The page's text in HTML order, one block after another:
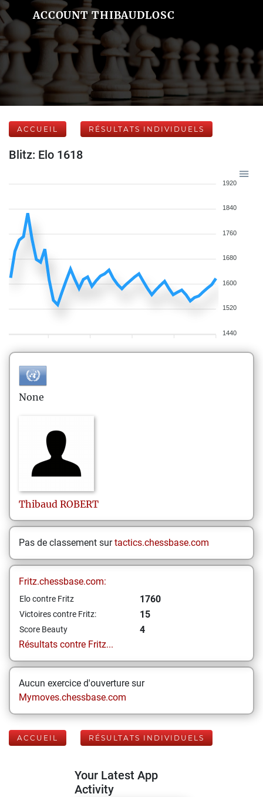
ACCOUNT THIBAUDLOSC
ACCUEIL RÉSULTATS INDIVIDUELS
Blitz: Elo 1618
1920
1840
1760
1680
1600
1520
1440
None
Thibaud ROBERT
Pas de classement surtactics.chessbase.com
Fritz.chessbase.com:
Elo contre Fritz 1760
Victoires contre Fritz: 15
Score Beauty
4
Résultats contre Fritz...
Aucun exercice d'ouverture sur
Mymoves.chessbase.com
ACCUEIL RÉSULTATS INDIVIDUELS
Your Latest App
Activity